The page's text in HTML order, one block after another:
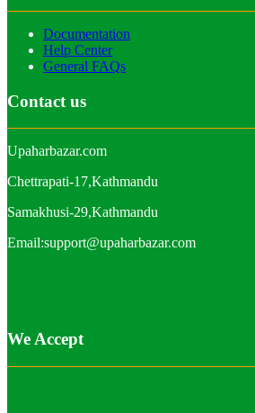
Documentation
Help Center
General FAQs
Contact us
Upaharbazar.com
Chettrapati-17,Kathmandu
Samakhusi-29,Kathmandu
Email:support@upaharbazar.com
We Accept